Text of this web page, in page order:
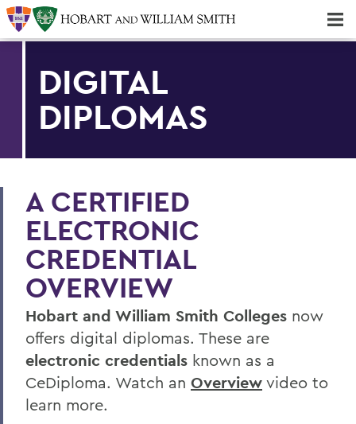
DIGITAL
DIPLOMAS
A CERTIFIED
ELECTRONIC
CREDENTIAL
OVERVIEW
Hobart and William Smith Colleges now
offers digital diplomas. These are
electronic credentials known as a
CeDiploma. Watch an Overview video to
learn more.